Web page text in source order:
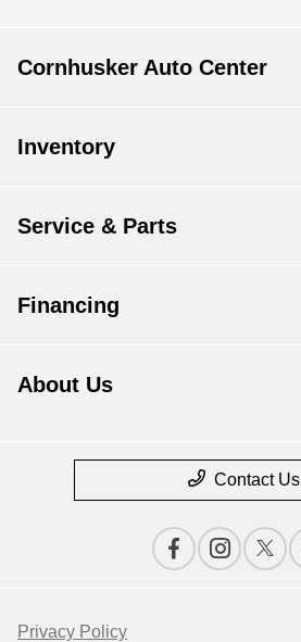
Cornhusker Auto Center
Inventory
Service & Parts
Financing
About Us
Contact Us
Privacy Policy